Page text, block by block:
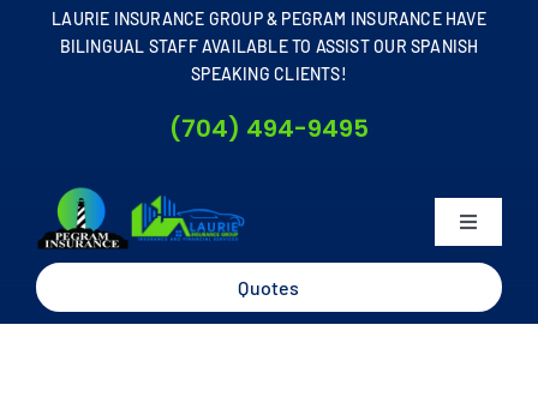
LAURIE INSURANCE GROUP & PEGRAM INSURANCE HAVE
BILINGUAL STAFF AVAILABLE TO ASSIST OUR SPANISH
SPEAKING CLIENTS!
(704) 494-9495
Toggle
Home
Quotes